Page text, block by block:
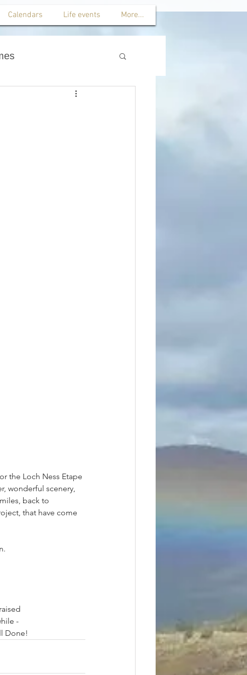
Calendars Life events More...
the Loch Ness Etape
wonderful scenery,
back to
that have come
raised